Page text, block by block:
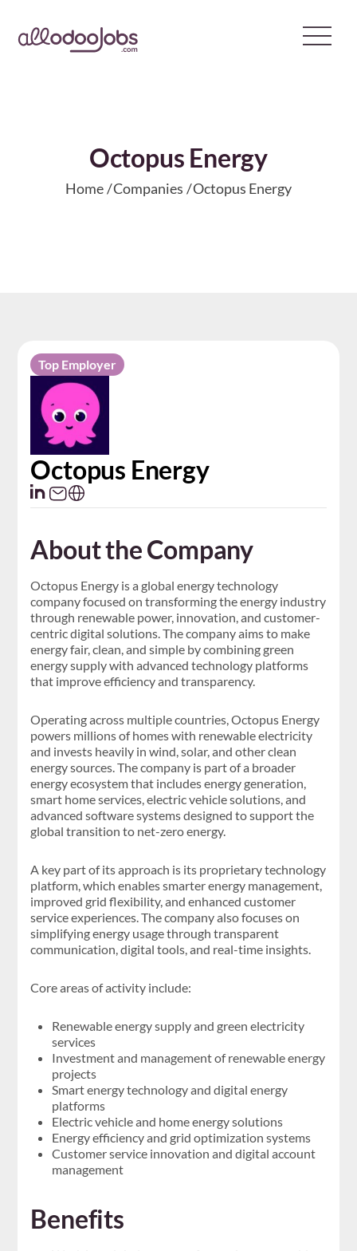
Octopus Energy
Home Companies Octopus Energy
Octopus Energy
Top Employer
About the Company
Octopus Energy is a global energy technology
company focused on transforming the energy industry
through renewable power, innovation, and customer-
centric digital solutions. The company aims to make
energy fair, clean, and simple by combining green
energy supply with advanced technology platforms
that improve efficiency and transparency.
Operating across multiple countries, Octopus Energy
powers millions of homes with renewable electricity
and invests heavily in wind, solar, and other clean
energy sources. The company is part of a broader
energy ecosystem that includes energy generation,
smart home services, electric vehicle solutions, and
advanced software systems designed to support the
global transition to net-zero energy.
A key part of its approach is its proprietary technology
platform, which enables smarter energy management,
improved grid flexibility, and enhanced customer
service experiences. The company also focuses on
simplifying energy usage through transparent
communication, digital tools, and real-time insights.
Core areas of activity include:
Renewable energy supply and green electricity
services
Investment and management of renewable energy
projects
Smart energy technology and digital energy
platforms
Electric vehicle and home energy solutions
Energy efficiency and grid optimization systems
Customer service innovation and digital account
management
Benefits